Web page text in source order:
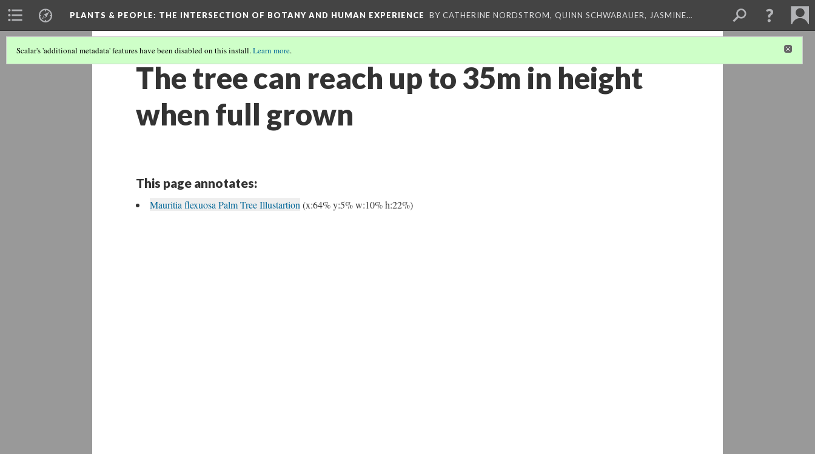
PLANTS & PEOPLE: THE INTERSECTION OF BOTANY AND HUMAN EXPERIENCE BY CATHERINE NORDSTROM, QUINN SCHWABAUER, JASMINE…
Scalar's 'additional metadata' features have been disabled on this install.Learn more.
The tree can reach up to 35m in height
when full grown
This page annotates:
Mauritia flexuosa Palm Tree Illustartion (x:64% y:5% w:10% h:22%)